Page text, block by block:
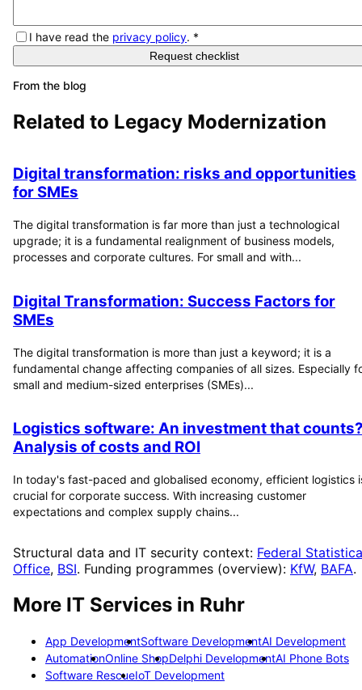
I have read the privacy policy. *
Request checklist
From the blog
Related to Legacy Modernization
Digital transformation: risks and opportunities
for SMEs
The digital transformation is far more than just a technological
upgrade; it is a fundamental realignment of business models,
processes and corporate cultures. For small and with...
Digital Transformation: Success Factors for
SMEs
The digital transformation is more than just a keyword; it is a
fundamental change affecting companies of all sizes. Especially
small and medium-sized enterprises (SMEs)...
Logistics software: An investment that
Analysis of costs and ROI
In today's fast-paced and globalised economy, efficient logistics
crucial for corporate success. With increasing customer
expectations and complex supply chains...
Structural data and IT security context: Federal
Office, BSI. Funding programmes (overview): KfW, BAFA.
More IT Services in Ruhr
App DevelopmentSoftware DevelopmentAI Development
AutomationOnline ShopDelphi DevelopmentAI Phone Bots
Software RescueIoT Development